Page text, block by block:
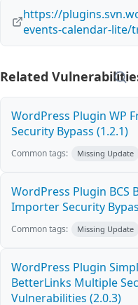
https://
events-calendar-
Related
WordPress Plugin WP
Security Bypass (1.2.1)
Common tags: Missing Update
WordPress Plugin BCS
Importer Security
Common tags: Missing Update
WordPress Plugin
BetterLinks Multiple
Vulnerabilities (2.0.3)